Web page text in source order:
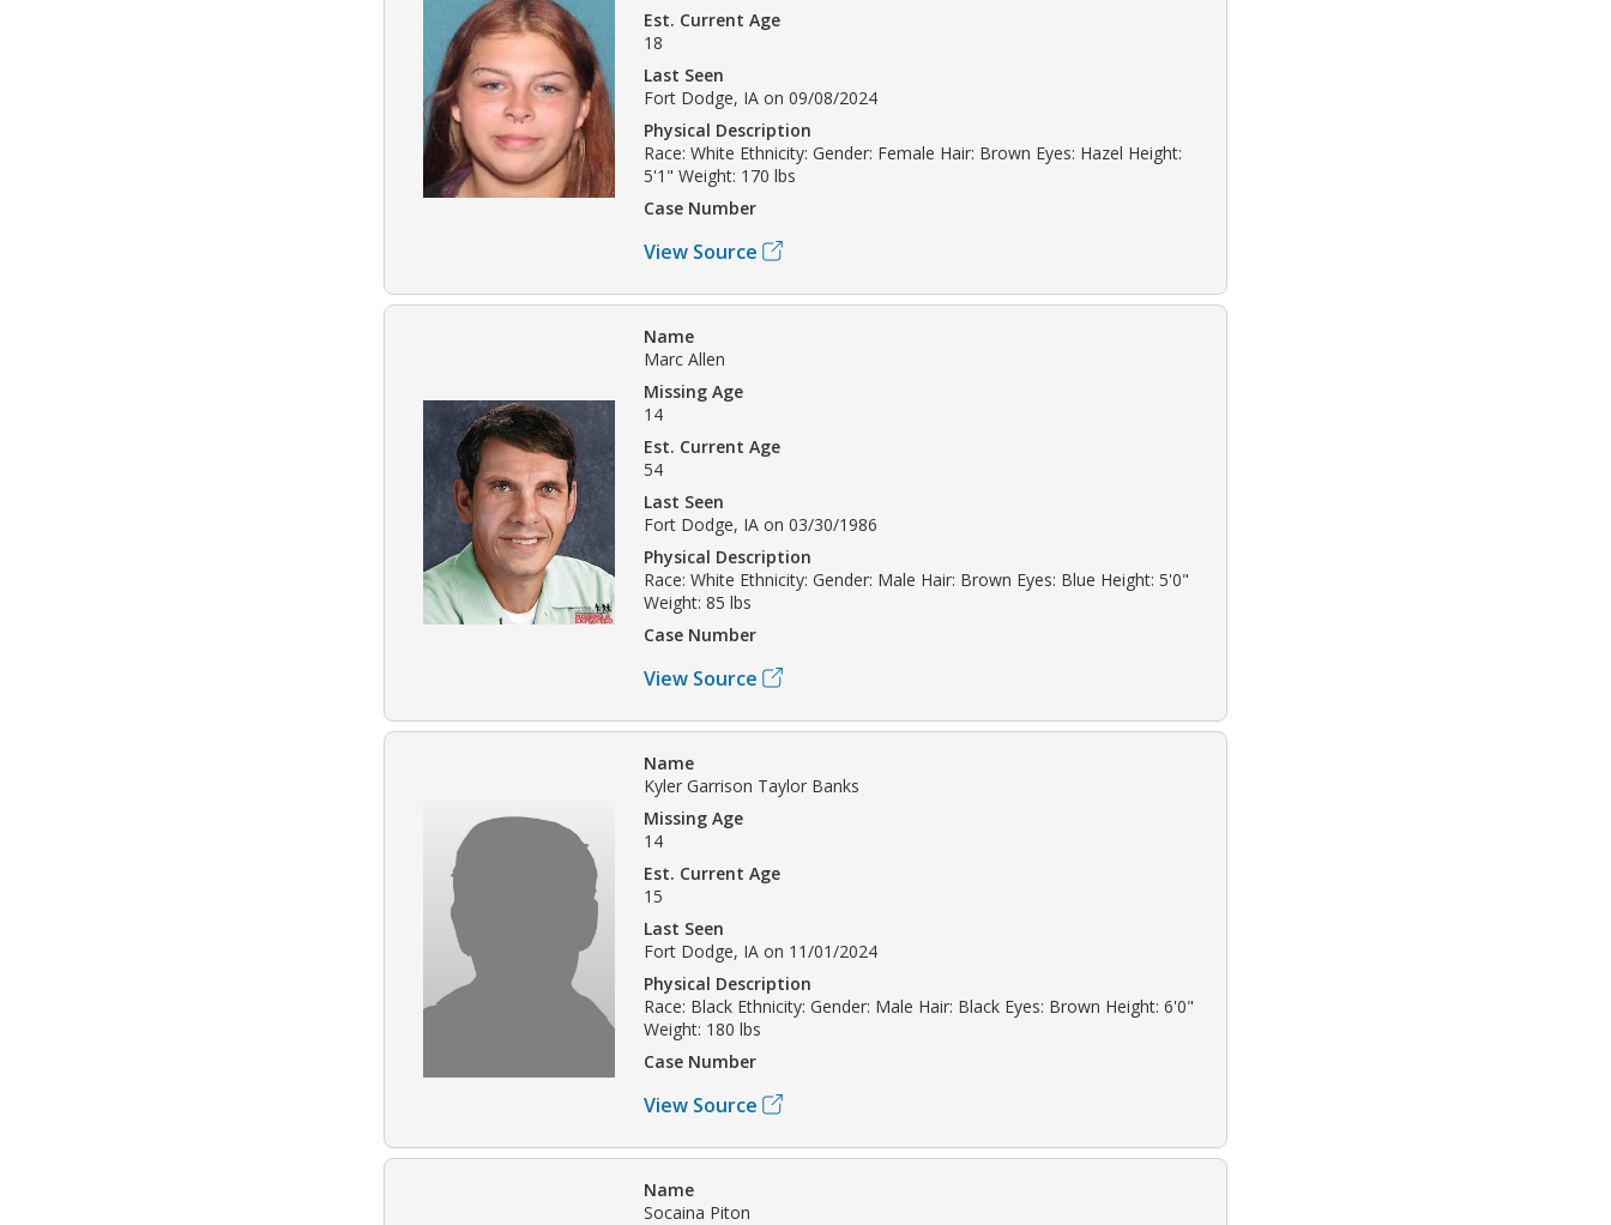
Est. Current Age
18
Last Seen
Fort Dodge, IA on 09/08/2024
Physical Description
Race: White Ethnicity: Gender: Female Hair: Brown Eyes: Hazel Height:
5'1" Weight: 170 lbs
Case Number
View Source
Name
Marc Allen
Missing Age
14
Est. Current Age
54
Last Seen
Fort Dodge, IA on 03/30/1986
Physical Description
Race: White Ethnicity: Gender: Male Hair: Brown Eyes: Blue Height: 5'0"
Weight: 85 lbs
Case Number
View Source
Name
Kyler Garrison Taylor Banks
Missing Age
14
Est. Current Age
15
Last Seen
Fort Dodge, IA on 11/01/2024
Physical Description
Race: Black Ethnicity: Gender: Male Hair: Black Eyes: Brown Height: 6'0"
Weight: 180 lbs
Case Number
View Source
Name
Socaina Piton